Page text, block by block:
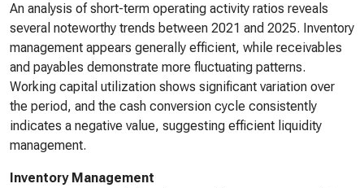
An analysis of short-term operating activity ratios reveals
several noteworthy trends between 2021 and 2025. Inventory
management appears generally efficient, while receivables
and payables demonstrate more fluctuating patterns.
Working capital utilization shows significant variation over
the period, and the cash conversion cycle consistently
indicates a negative value, suggesting efficient liquidity
management.
Inventory Management